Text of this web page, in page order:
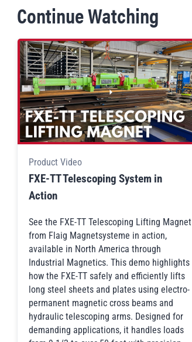
Continue Watching
Product Video
FXE-TT Telescoping System in
Action
See the FXE-TT Telescoping Lifting Magnet
from Flaig Magnetsysteme in action,
available in North America through
Industrial Magnetics. This demo highlights
how the FXE-TT safely and efficiently lifts
long steel sheets and plates using electro-
permanent magnetic cross beams and
hydraulic telescoping arms. Designed for
demanding applications, it handles loads